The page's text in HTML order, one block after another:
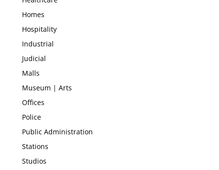
Homes
Hospitality
Industrial
Judicial
Malls
Museum | Arts
Offices
Police
Public Administration
Stations
Studios